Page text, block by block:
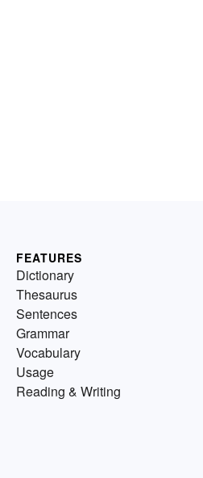
FEATURES
Dictionary
Thesaurus
Sentences
Grammar
Vocabulary
Usage
Reading & Writing